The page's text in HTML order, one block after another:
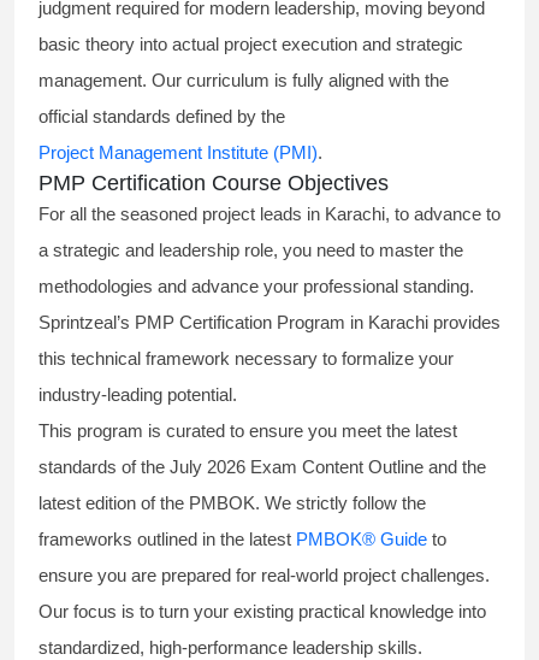
judgment required for modern leadership, moving beyond
basic theory into actual project execution and strategic
management. Our curriculum is fully aligned with the
official standards defined by the
Project Management Institute (PMI).
PMP Certification Course Objectives
For all the seasoned project leads in Karachi, to advance to
a strategic and leadership role, you need to master the
methodologies and advance your professional standing.
Sprintzeal’s PMP Certification Program in Karachi provides
this technical framework necessary to formalize your
industry-leading potential.
This program is curated to ensure you meet the latest
standards of the July 2026 Exam Content Outline and the
latest edition of the PMBOK. We strictly follow the
frameworks outlined in the latest PMBOK® Guide to
ensure you are prepared for real-world project challenges.
Our focus is to turn your existing practical knowledge into
standardized, high-performance leadership skills.